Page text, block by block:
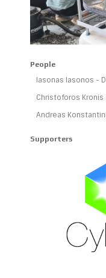
People
Iasonas Iasonos -
Christoforos
Andreas
Supporters